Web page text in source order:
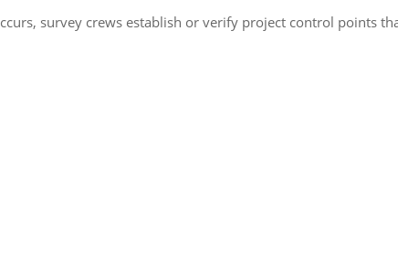
survey crews establish or verify project control points